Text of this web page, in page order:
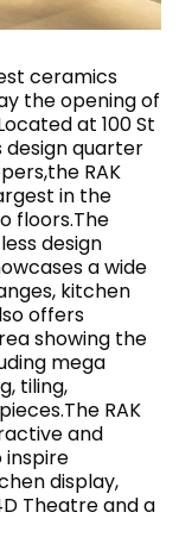
ceramics
the opening of
at 100 St
design quarter
RAK
in the
floors.The
design
a wide
kitchen
offers
showing the
mega
tiling,
RAK
and
inspire
display,
Theatre and a